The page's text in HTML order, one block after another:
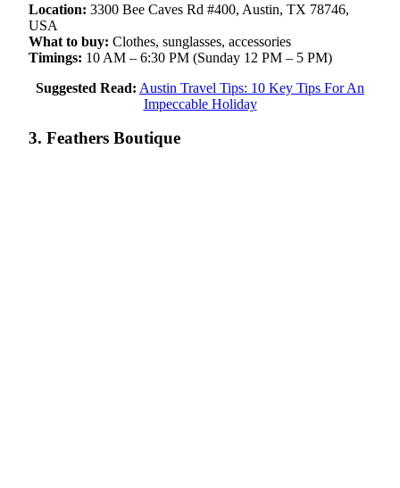
Location: 3300 Bee Caves Rd #400, Austin, TX 78746,
USA
What to buy: Clothes, sunglasses, accessories
Timings: 10 AM – 6:30 PM (Sunday 12 PM – 5 PM)
Suggested Read: Austin Travel Tips: 10 Key Tips For An
Impeccable Holiday
3. Feathers Boutique